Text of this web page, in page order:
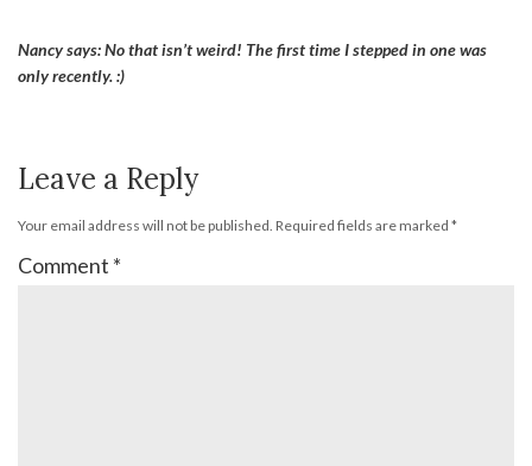
Nancy says: No that isn’t weird! The first time I stepped in one was
only recently. :)
Leave a Reply
Your email address will not be published. Required fields are marked *
Comment *